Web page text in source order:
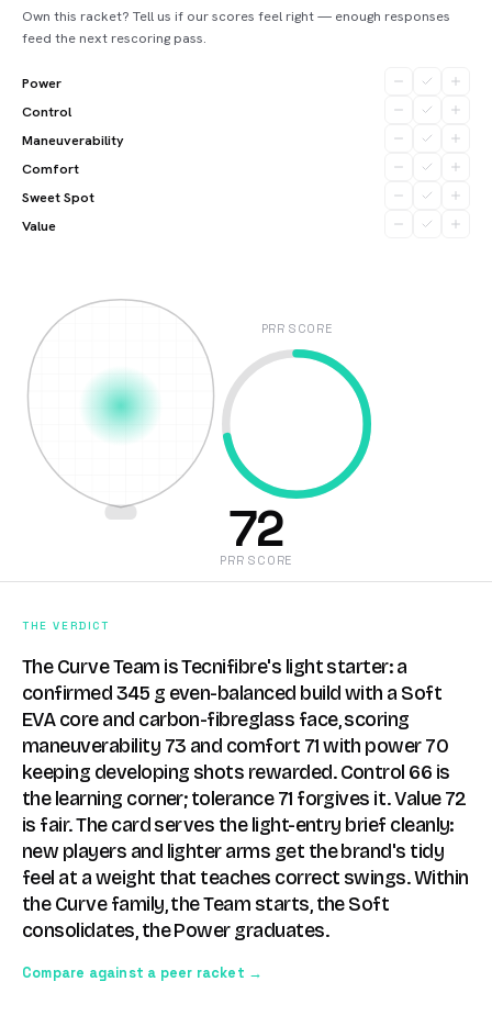
Own this racket? Tell us if our scores feel right — enough responses
feed the next rescoring pass.
Power
Control
Maneuverability
Comfort
Sweet Spot
Value
PRR SCORE
72
PRR SCORE
THE VERDICT
The Curve Team is Tecnifibre's light starter: a
confirmed 345 g even-balanced build with a Soft
EVA core and carbon-fibreglass face, scoring
maneuverability 73 and comfort 71 with power 70
keeping developing shots rewarded. Control 66 is
the learning corner; tolerance 71 forgives it. Value 72
is fair. The card serves the light-entry brief cleanly:
new players and lighter arms get the brand's tidy
feel at a weight that teaches correct swings. Within
the Curve family, the Team starts, the Soft
consolidates, the Power graduates.
Compare against a peer racket →